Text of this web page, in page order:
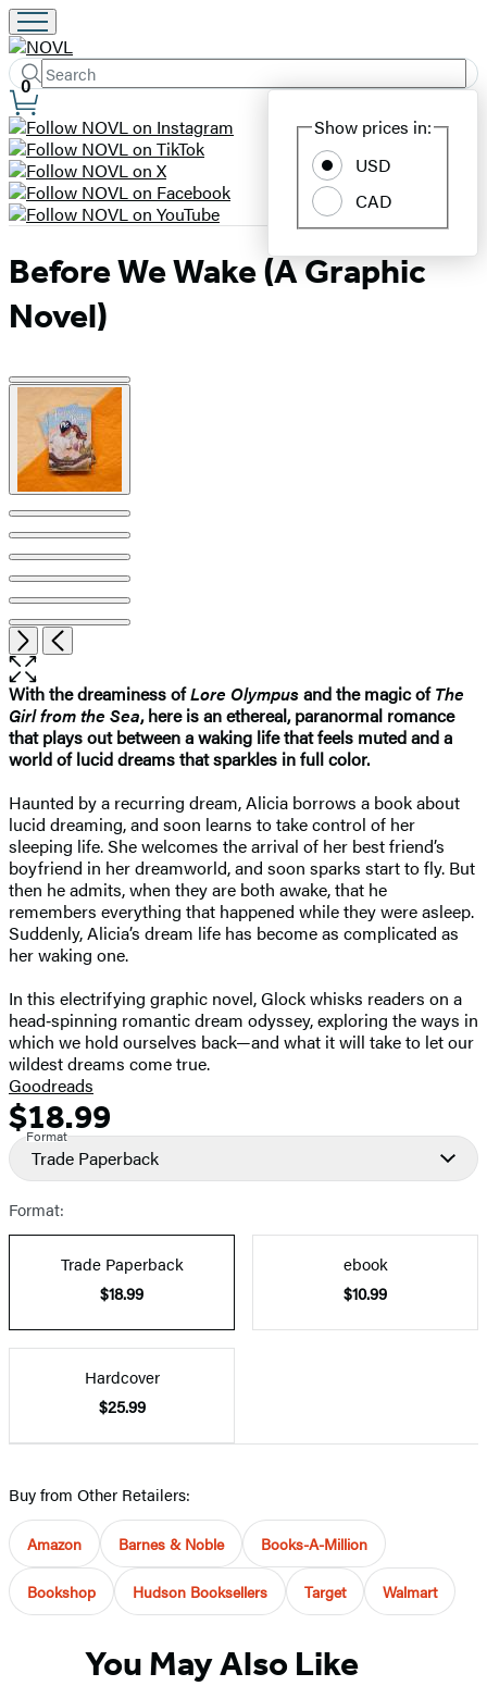
Search
Search
Hachette
Submit
Site
Preferences
Show prices in:
USD
CAD
0
Before We Wake (A Graphic
Novel)
Product
image
pagination
NextPrevious
Open
the
size
image
With the dreaminess ofLore Olympusand the magic ofThe
Girl from the Sea, here is an ethereal, paranormal romance
that plays out between a waking life that feels muted and a
world of lucid dreams that sparkles in full color.
Haunted by a recurring dream, Alicia borrows a book about
lucid dreaming, and soon learns to take control of her
sleeping life. She welcomes the arrival of her best friend’s
boyfriend in her dreamworld, and soon sparks start to fly. But
then he admits, when they are both awake, that he
remembers everything that happened while they were asleep.
Suddenly, Alicia’s dream life has become as complicated as
her waking one.
In this electrifying graphic novel, Glock whisks readers on a
head‑spinning romantic dream odyssey, exploring the ways in
which we hold ourselves back—and what it will take to let our
wildest dreams come true.
Goodreads
Formats
and
Prices
Price
$18.99
Format
Trade Paperback
Format:
Trade Paperback
$18.99
ebook
$10.99
Hardcover
$25.99
Buy from Other Retailers:
Amazon Barnes & Noble Books-A-Million
Bookshop Hudson Booksellers Target Walmart
You May Also Like